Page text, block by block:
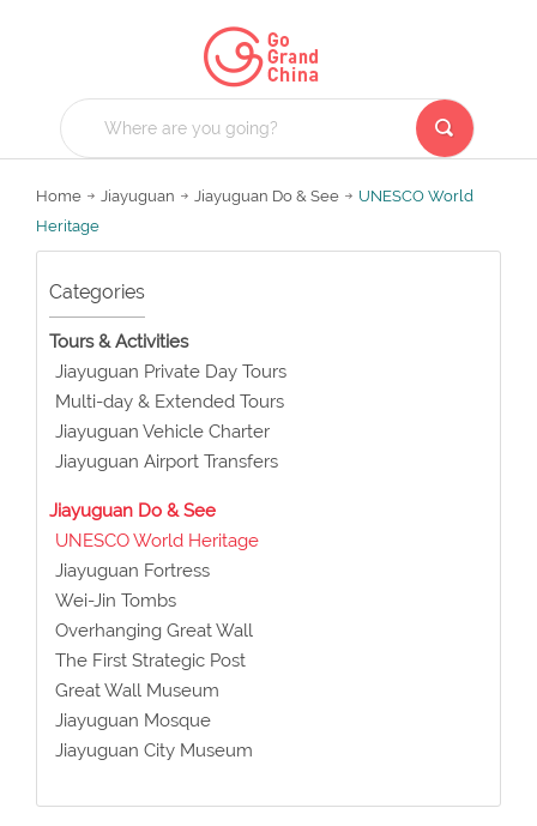
Home Jiayuguan Jiayuguan Do & See
UNESCO World
Heritage
Categories
Tours & Activities
Jiayuguan Private Day Tours
Multi-day & Extended Tours
Jiayuguan Vehicle Charter
Jiayuguan Airport Transfers
Jiayuguan Do & See
UNESCO World Heritage
Jiayuguan Fortress
Wei-Jin Tombs
Overhanging Great Wall
The First Strategic Post
Great Wall Museum
Jiayuguan Mosque
Jiayuguan City Museum